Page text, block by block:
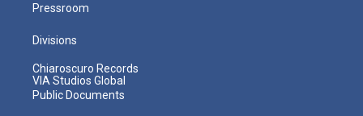
Pressroom
Divisions
Chiaroscuro Records
VIA Studios Global
Public Documents